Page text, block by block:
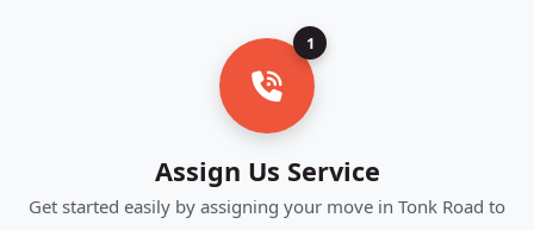
1
Assign Us Service
Get started easily by assigning your move in Tonk Road to